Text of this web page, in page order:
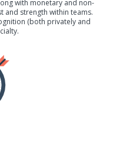
with monetary and non-
and strength within teams.
(both privately and